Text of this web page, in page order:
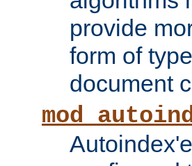
provide
form of
document